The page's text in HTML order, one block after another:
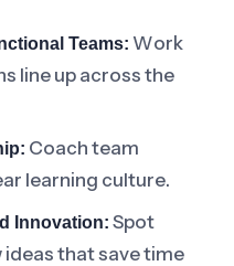
Teams: Work
line up across the
Coach team
learning culture.
Innovation: Spot
that save time